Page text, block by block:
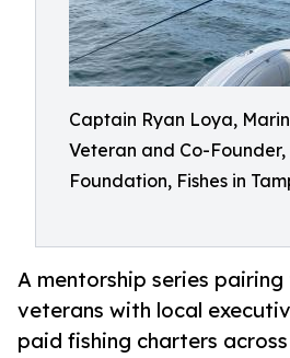
Captain Ryan Loya,
Veteran and Co-
Foundation, Fishes in
A mentorship series
veterans with local
paid fishing charters